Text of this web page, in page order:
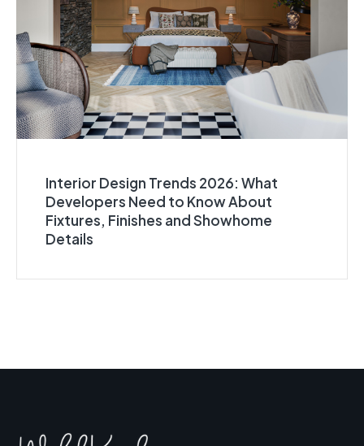
Interior Design Trends 2026: What
Developers Need to Know About
Fixtures, Finishes and Showhome
Details